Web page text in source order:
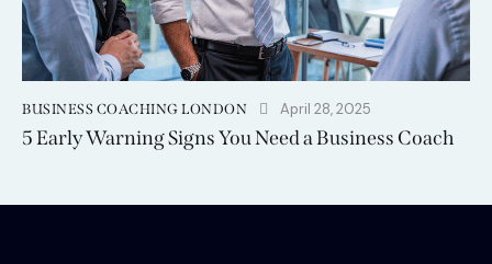
BUSINESS COACHING LONDON April 28, 2025
5 Early Warning Signs You Need a Business Coach